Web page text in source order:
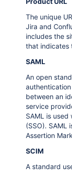
The unique
Jira and
includes the
that indicates
SAML
An open
between an
service
SAML is
(SSO). SAML
Assertion
SCIM
A standard